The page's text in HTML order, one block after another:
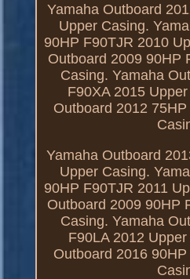
Yamaha Outboard
Upper Casing.
90HP F90TJR 2010
Outboard 2009 90HP
Casing. Yamaha
F90XA 2015
Outboard 2012
Yamaha Outboard
Upper Casing.
90HP F90TJR 2011
Outboard 2009 90HP
Casing. Yamaha
F90LA 2012
Outboard 2016